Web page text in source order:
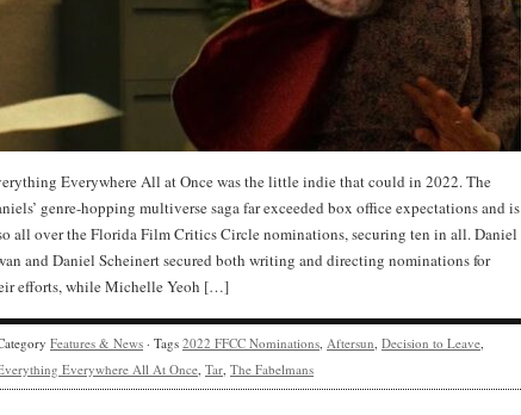
Everywhere All at Once was the little indie that could in 2022. The
genre-hopping multiverse saga far exceeded box office expectations and is
all over the Florida Film Critics Circle nominations, securing ten in all. Daniel
and Daniel Scheinert secured both writing and directing nominations for
efforts, while Michelle Yeoh […]
Features & News · Tags 2022 FFCC Nominations, Aftersun, Decision to Leave,
Everywhere All At Once, Tar, The Fabelmans